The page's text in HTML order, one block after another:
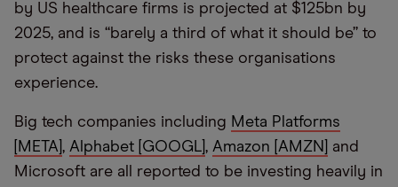
by US healthcare firms is projected at $125bn by
2025, and is “barely a third of what it should be” to
protect against the risks these organisations
experience.
Big tech companies including Meta Platforms
[META] , Alphabet [GOOGL] , Amazon [AMZN]
and
Microsoft are all reported to be investing heavily in